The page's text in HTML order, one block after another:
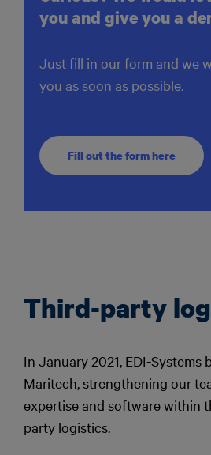
you and give you a
Just fill in our form and we
you as soon as possible.
Fill out the form here
Third-party
In January 2021, EDI-Systems
Maritech, strengthening our
expertise and software within
party logistics.